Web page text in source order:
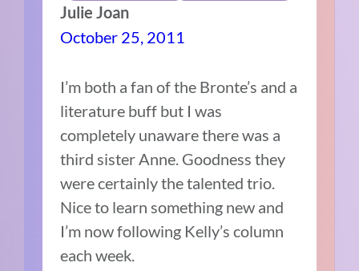
Julie Joan
October 25, 2011
I’m both a fan of the Bronte’s and a
literature buff but I was
completely unaware there was a
third sister Anne. Goodness they
were certainly the talented trio.
Nice to learn something new and
I’m now following Kelly’s column
each week.